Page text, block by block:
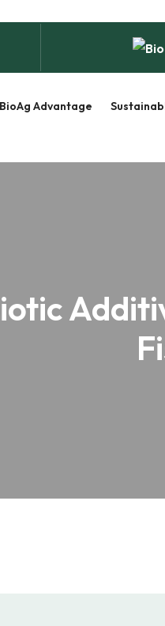
BioAg Advantage